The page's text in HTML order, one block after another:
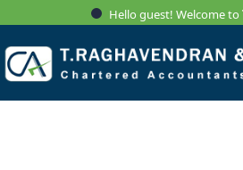
Hello guest! Welcome to